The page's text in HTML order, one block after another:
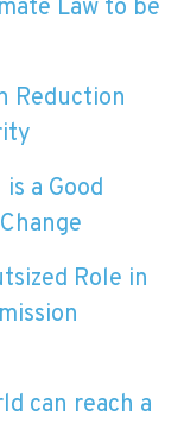
Law to be
Reduction
a Good
Role in
can reach a